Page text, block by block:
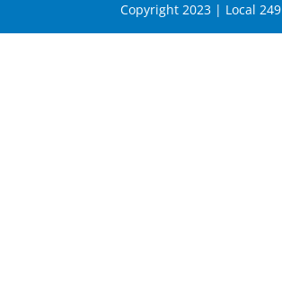
Copyright 2023 | Local